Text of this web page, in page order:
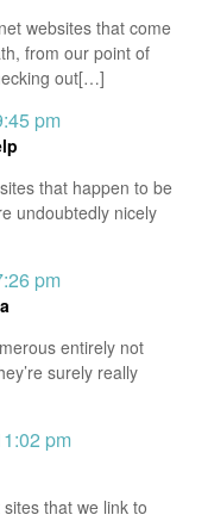
websites that come
from our point of
out[…]
pm
that happen to be
undoubtedly nicely
pm
entirely not
surely really
pm
that we link to